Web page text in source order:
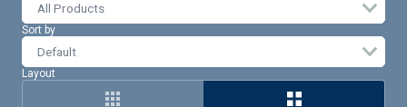
All Products
Sort by
Layout